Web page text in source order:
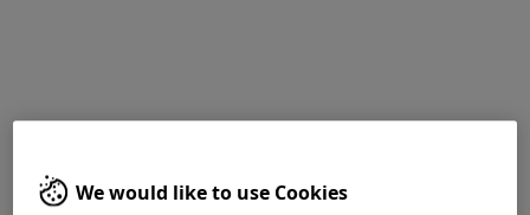
We would like to use Cookies